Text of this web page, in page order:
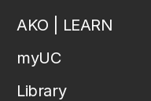
AKO | LEARN
myUC
Library